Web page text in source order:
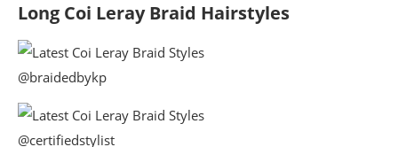
Long Coi Leray Braid Hairstyles
@braidedbykp
@certifiedstylist